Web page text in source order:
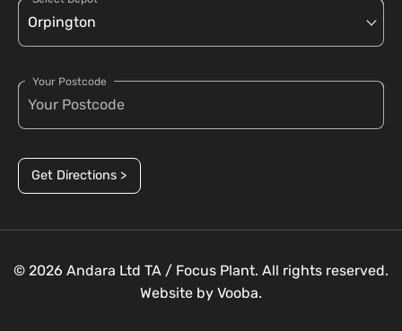
Your Postcode
Get Directions >
© 2026 Andara Ltd TA / Focus Plant. All rights reserved.
Website by Vooba.